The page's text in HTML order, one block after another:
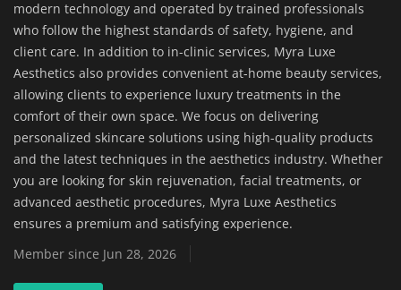
Travel & Luxury Experiences
Digital Marketing & SEO Strategies
Luxury Lifestyle & Personal Finance
Cybersecurity & Data Protection
Sustainable Living & Eco-Friendly
Medical Technology & Healthcare
modern technology and operated by trained professionals
who follow the highest standards of safety, hygiene, and
client care. In addition to in-clinic services, Myra Luxe
Aesthetics also provides convenient at-home beauty services,
allowing clients to experience luxury treatments in the
comfort of their own space. We focus on delivering
personalized skincare solutions using high-quality products
and the latest techniques in the aesthetics industry. Whether
you are looking for skin rejuvenation, facial treatments, or
advanced aesthetic procedures, Myra Luxe Aesthetics
ensures a premium and satisfying experience.
Member since Jun 28, 2026